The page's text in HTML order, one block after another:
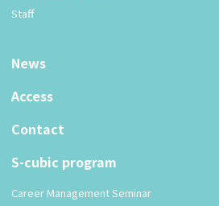
Staff
News
Access
Contact
S-cubic program
Career Management Seminar